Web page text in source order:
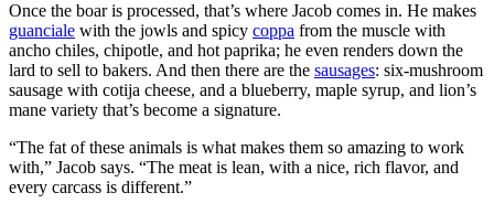
Once the boar is processed, that’s where Jacob comes in. He makes
guanciale with the jowls and spicy coppa from the muscle with
ancho chiles, chipotle, and hot paprika; he even renders down the
lard to sell to bakers. And then there are the sausages: six-mushroom
sausage with cotija cheese, and a blueberry, maple syrup, and lion’s
mane variety that’s become a signature.
“The fat of these animals is what makes them so amazing to work
with,” Jacob says. “The meat is lean, with a nice, rich flavor, and
every carcass is different.”